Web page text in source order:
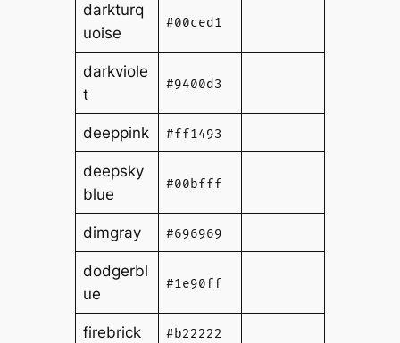
darkturq
uoise
#00ced1
darkviole
t
#9400d3
deeppink #ff1493
deepsky
blue
#00bfff
dimgray #696969
dodgerbl
ue
#1e90ff
firebrick #b22222